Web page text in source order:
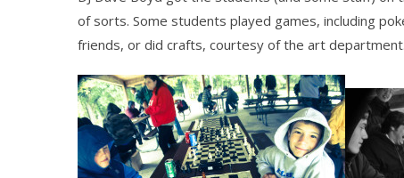
of sorts. Some students played games, including
friends, or did crafts, courtesy of the art department.